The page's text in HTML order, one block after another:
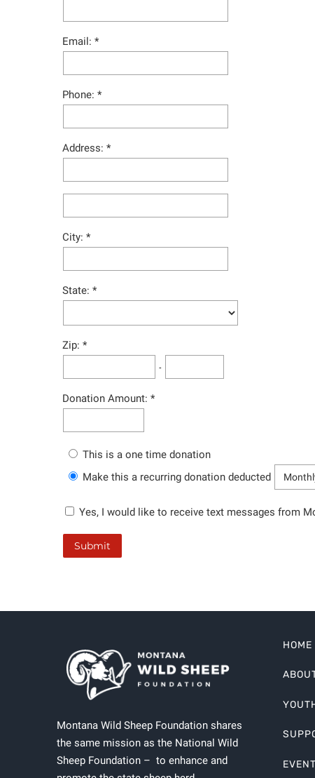
Email:
Phone:
Address:
City:
State:
Zip:
-
Donation Amount:
This is a one time donation
Make this a recurring donation deducted
Yes, I would like to receive text messages from
Montana Wild Sheep Foundation shares
the same mission as the National Wild
Sheep Foundation – to enhance and
HOME